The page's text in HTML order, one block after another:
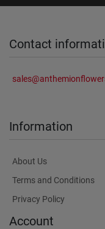
Contact
Information
About Us
Terms and Conditions
Privacy Policy
Account